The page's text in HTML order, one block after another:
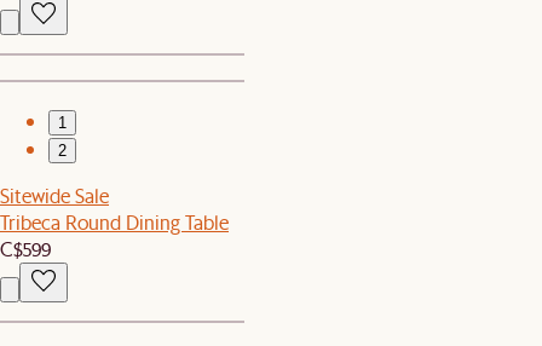
1
2
Sitewide Sale
Tribeca Round Dining Table
C$599